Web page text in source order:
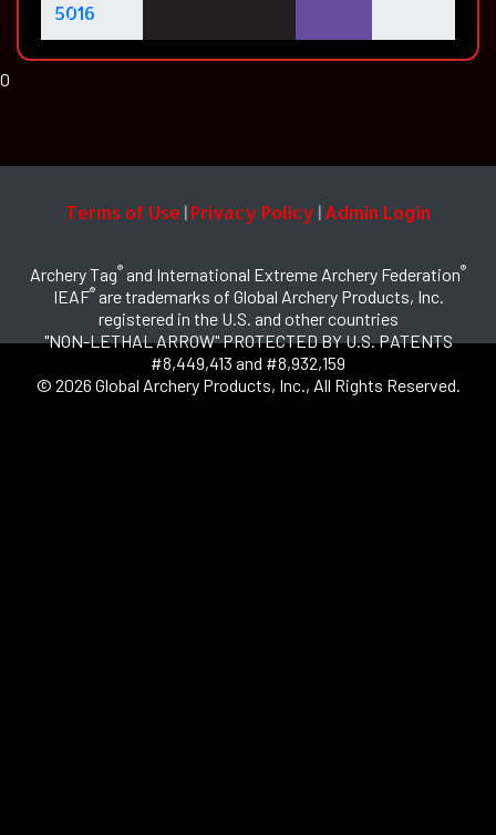
5016
Terms of Use | Privacy Policy | Admin Login
Archery Tag® and International Extreme Archery Federation®
IEAF®are trademarks of Global Archery Products, Inc.
registered in the U.S. and other countries
"NON-LETHAL ARROW" PROTECTED BY U.S. PATENTS
#8,449,413 and #8,932,159
© 2026 Global Archery Products, Inc., All Rights Reserved.
0